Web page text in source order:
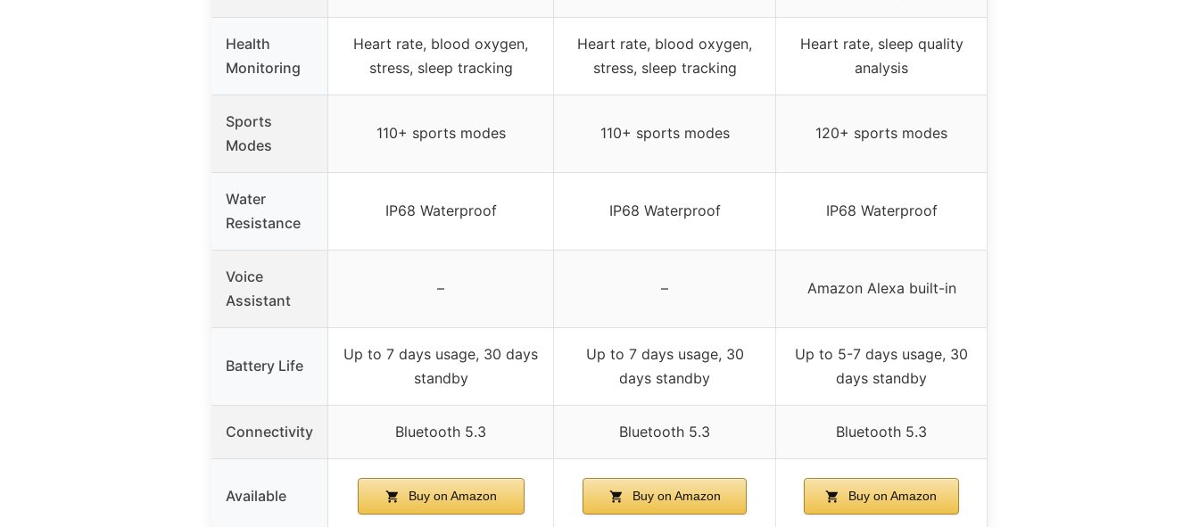
Health
Monitoring
Heart rate, blood oxygen,
stress, sleep tracking
Heart rate, blood oxygen,
stress, sleep tracking
Heart rate, sleep quality
analysis
Sports
Modes
110+ sports modes 110+ sports modes 120+ sports modes
Water
Resistance
IP68 Waterproof IP68 Waterproof IP68 Waterproof
Voice
Assistant
– – Amazon Alexa built-in
Battery Life
Up to 7 days usage, 30 days
standby
Up to 7 days usage, 30
days standby
Up to 5-7 days usage, 30
days standby
Connectivity Bluetooth 5.3 Bluetooth 5.3 Bluetooth 5.3
Available Buy on Amazon Buy on Amazon Buy on Amazon